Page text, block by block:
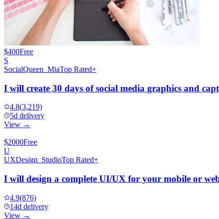
$400Free
S
SocialQueen_MiaTop Rated+
I will create 30 days of social media graphics and
4.8(3,219)
5d delivery
View →
$2000Free
U
UXDesign_StudioTop Rated+
I will design a complete UI/UX for your mobile or
4.9(876)
14d delivery
View →